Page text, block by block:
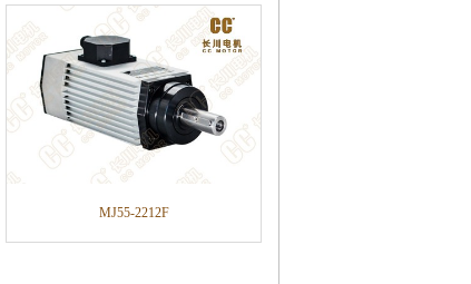
MJ55-2212F